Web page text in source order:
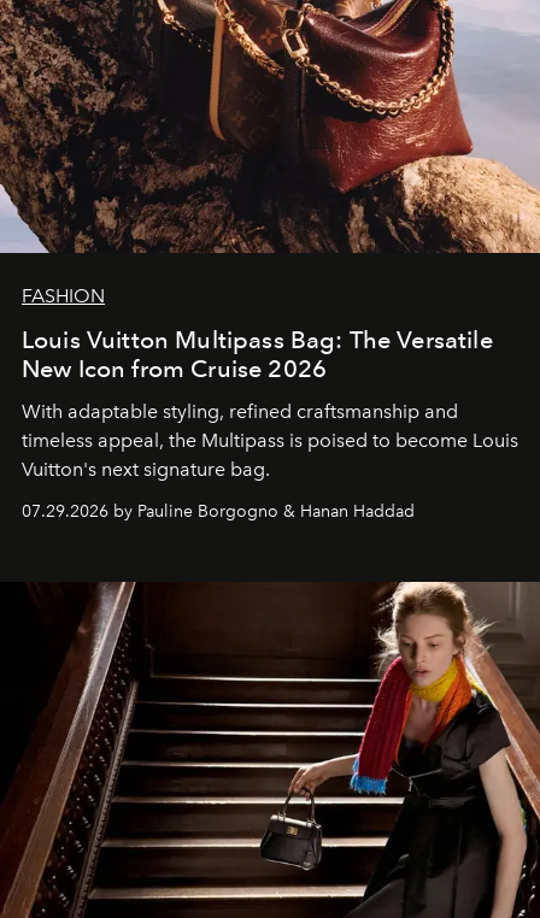
FASHION
Louis Vuitton Multipass Bag: The Versatile
New Icon from Cruise 2026
With adaptable styling, refined craftsmanship and
timeless appeal, the Multipass is poised to become Louis
Vuitton's next signature bag.
07.29.2026 by Pauline Borgogno & Hanan Haddad